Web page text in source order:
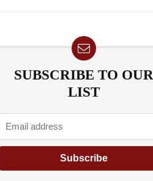
SUBSCRIBE TO OUR
LIST